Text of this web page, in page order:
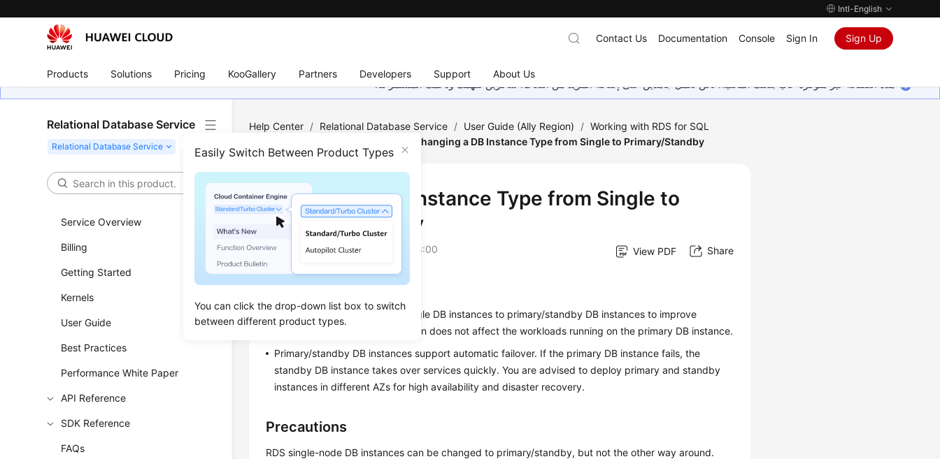
Intl-English
Products Solutions Pricing KooGallery Partners Developers Support About Us
Contact Us Documentation Console Sign In Sign Up
هذه الصفحة غير متوفرة حاليًا بلغتك المحلية. نحن نعمل جاهدين على إضافة المزيد من اللغات. شاكرين تفهمك ودعمك المستمر لنا.
Relational Database Service
Easily Switch Between Product Types
You can click the drop-down list box to switch
between different product types.
Service Overview
Billing
Getting Started
Kernels
User Guide
Best Practices
Performance White Paper
API Reference
SDK Reference
FAQs
Help Center / Relational Database Service / User Guide (Ally Region) / Working with RDS for SQL
Changing a DB Instance Type from Single to Primary/Standby
Changing a DB Instance Type from Single to
Primary/Standby
Updated on2026-04-24 GMT+08:00 View PDF Share
Scenarios
RDS enables you to change single DB instances to primary/standby DB instances to improve
instance reliability. This operation does not affect the workloads running on the primary DB instance.
Primary/standby DB instances support automatic failover. If the primary DB instance fails, the
standby DB instance takes over services quickly. You are advised to deploy primary and standby
instances in different AZs for high availability and disaster recovery.
Precautions
RDS single-node DB instances can be changed to primary/standby, but not the other way around.